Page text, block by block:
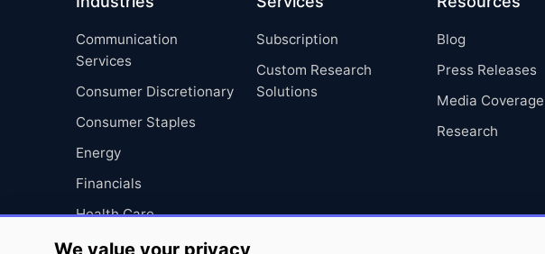
Communication
Services
Consumer Discretionary
Consumer Staples
Energy
Financials
Health Care
Industrials
Subscription
Custom Research
Solutions
Blog
Press Releases
Media Coverage
Research
We value your privacy